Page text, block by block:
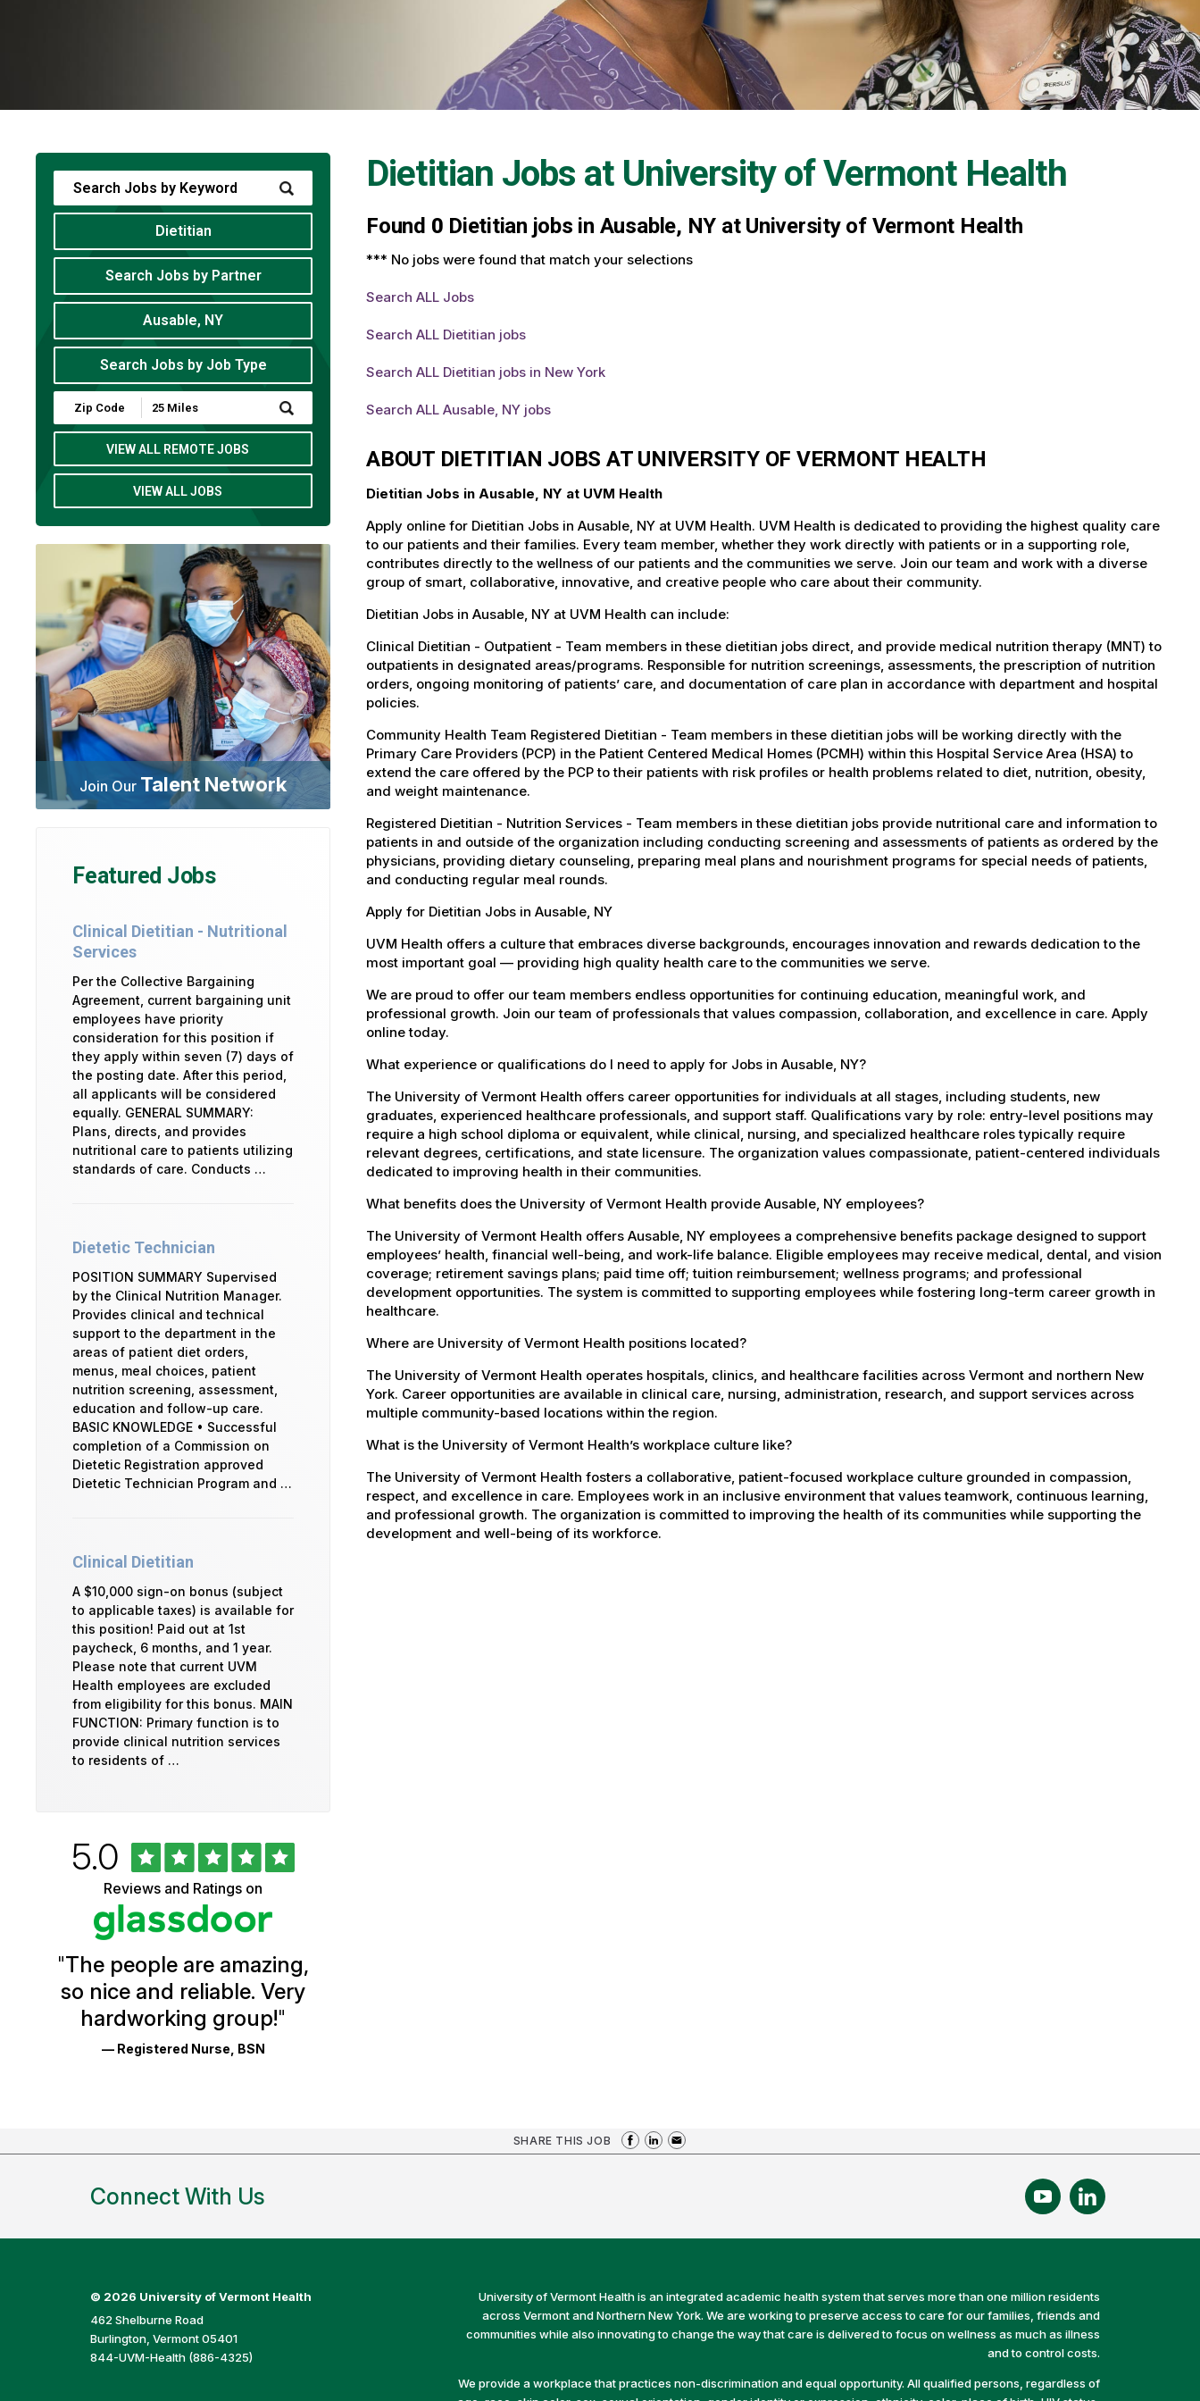
Dietitian Jobs at University of Vermont Health
Found 0 Dietitian jobs in Ausable, NY at University of Vermont Health
*** No jobs were found that match your selections
Search ALL Jobs
Search ALL Dietitian jobs
Search ALL Dietitian jobs in New York
Search ALL Ausable, NY jobs
ABOUT DIETITIAN JOBS AT UNIVERSITY OF VERMONT HEALTH
Dietitian Jobs in Ausable, NY at UVM Health
Apply online for Dietitian Jobs in Ausable, NY at UVM Health. UVM Health is dedicated to providing the highest quality care
to our patients and their families. Every team member, whether they work directly with patients or in a supporting role,
contributes directly to the wellness of our patients and the communities we serve. Join our team and work with a diverse
group of smart, collaborative, innovative, and creative people who care about their community.
Dietitian Jobs in Ausable, NY at UVM Health can include:
Clinical Dietitian - Outpatient - Team members in these dietitian jobs direct, and provide medical nutrition therapy (MNT) to
outpatients in designated areas/programs. Responsible for nutrition screenings, assessments, the prescription of nutrition
orders, ongoing monitoring of patients’ care, and documentation of care plan in accordance with department and hospital
policies.
Community Health Team Registered Dietitian - Team members in these dietitian jobs will be working directly with the
Primary Care Providers (PCP) in the Patient Centered Medical Homes (PCMH) within this Hospital Service Area (HSA) to
extend the care offered by the PCP to their patients with risk profiles or health problems related to diet, nutrition, obesity,
and weight maintenance.
Registered Dietitian - Nutrition Services - Team members in these dietitian jobs provide nutritional care and information to
patients in and outside of the organization including conducting screening and assessments of patients as ordered by the
physicians, providing dietary counseling, preparing meal plans and nourishment programs for special needs of patients,
and conducting regular meal rounds.
Apply for Dietitian Jobs in Ausable, NY
UVM Health offers a culture that embraces diverse backgrounds, encourages innovation and rewards dedication to the
most important goal — providing high quality health care to the communities we serve.
We are proud to offer our team members endless opportunities for continuing education, meaningful work, and
professional growth. Join our team of professionals that values compassion, collaboration, and excellence in care. Apply
online today.
What experience or qualifications do I need to apply for Jobs in Ausable, NY?
The University of Vermont Health offers career opportunities for individuals at all stages, including students, new
graduates, experienced healthcare professionals, and support staff. Qualifications vary by role: entry-level positions may
require a high school diploma or equivalent, while clinical, nursing, and specialized healthcare roles typically require
relevant degrees, certifications, and state licensure. The organization values compassionate, patient-centered individuals
dedicated to improving health in their communities.
What benefits does the University of Vermont Health provide Ausable, NY employees?
The University of Vermont Health offers Ausable, NY employees a comprehensive benefits package designed to support
employees’ health, financial well-being, and work-life balance. Eligible employees may receive medical, dental, and vision
coverage; retirement savings plans; paid time off; tuition reimbursement; wellness programs; and professional
development opportunities. The system is committed to supporting employees while fostering long-term career growth in
healthcare.
Where are University of Vermont Health positions located?
The University of Vermont Health operates hospitals, clinics, and healthcare facilities across Vermont and northern New
York. Career opportunities are available in clinical care, nursing, administration, research, and support services across
multiple community-based locations within the region.
What is the University of Vermont Health’s workplace culture like?
The University of Vermont Health fosters a collaborative, patient-focused workplace culture grounded in compassion,
respect, and excellence in care. Employees work in an inclusive environment that values teamwork, continuous learning,
and professional growth. The organization is committed to improving the health of its communities while supporting the
development and well-being of its workforce.
Dietitian
Search Jobs by Partner
Ausable, NY
Search Jobs by Job Type
Submit
Zip
Code
Radius
Search
VIEW ALL REMOTE JOBS
VIEW ALL JOBS
Join Our Talent Network
Featured Jobs
Clinical Dietitian - Nutritional
Services
Per the Collective Bargaining
Agreement, current bargaining unit
employees have priority
consideration for this position if
they apply within seven (7) days of
the posting date. After this period,
all applicants will be considered
equally. GENERAL SUMMARY:
Plans, directs, and provides
nutritional care to patients utilizing
standards of care. Conducts …
Dietetic Technician
POSITION SUMMARY Supervised
by the Clinical Nutrition Manager.
Provides clinical and technical
support to the department in the
areas of patient diet orders,
menus, meal choices, patient
nutrition screening, assessment,
education and follow-up care.
BASIC KNOWLEDGE • Successful
completion of a Commission on
Dietetic Registration approved
Dietetic Technician Program and …
Clinical Dietitian
A $10,000 sign-on bonus (subject
to applicable taxes) is available for
this position! Paid out at 1st
paycheck, 6 months, and 1 year.
Please note that current UVM
Health employees are excluded
from eligibility for this bonus. MAIN
FUNCTION: Primary function is to
provide clinical nutrition services
to residents of …
University
Vermont
Health
Glassdoor
Reviews
Ratings
Rated
5.0out
of
5
stars
Reviews and Ratings on
"The people are amazing,
so nice and reliable. Very
hardworking group!"
— Registered Nurse, BSN
SHARE THIS JOB
Connect With Us
© 2026 University of Vermont Health
462 Shelburne Road
Burlington, Vermont 05401
844-UVM-Health (886-4325)
University of Vermont Health is an integrated academic health system that serves more than one million residents
across Vermont and Northern New York. We are working to preserve access to care for our families, friends and
communities while also innovating to change the way that care is delivered to focus on wellness as much as illness
and to control costs.
We provide a workplace that practices non-discrimination and equal opportunity. All qualified persons, regardless of